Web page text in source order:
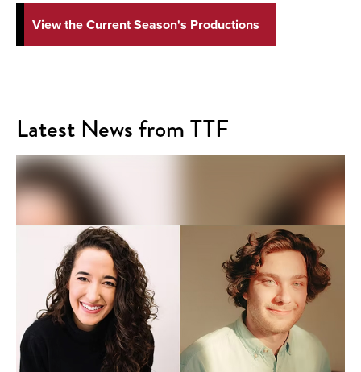
View the Current Season's Productions
Latest News from TTF